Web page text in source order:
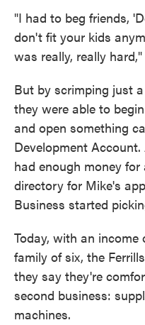
"I had to beg friends,
don't fit your kids
was really, really
But by scrimping just
they were able to
and open something
Development
had enough money
directory for Mike's
Business started
Today, with an
family of six, the
they say they're
second business:
machines.